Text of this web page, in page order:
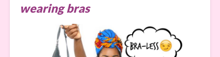
wearing bras